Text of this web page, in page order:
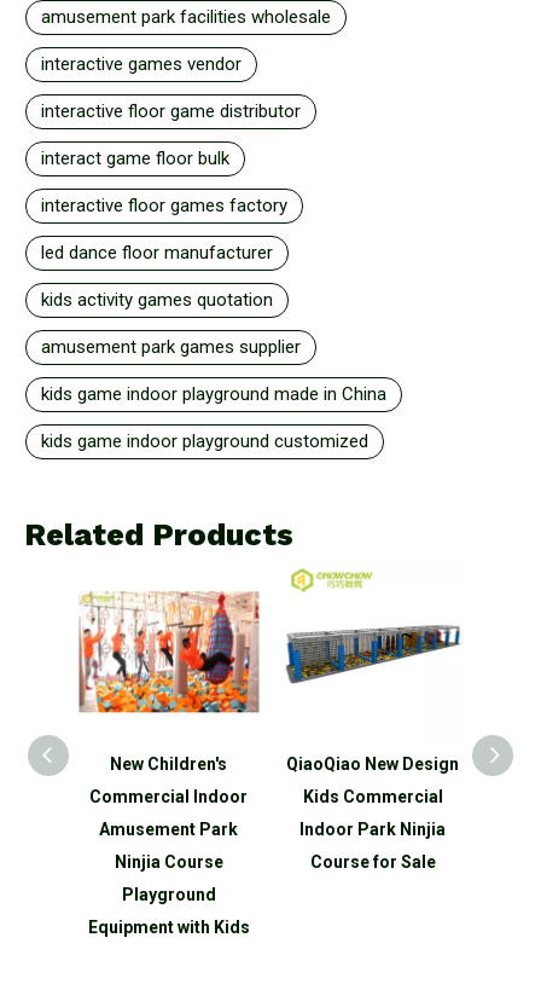
amusement park facilities wholesale
interactive games vendor
interactive floor game distributor
interact game floor bulk
interactive floor games factory
led dance floor manufacturer
kids activity games quotation
amusement park games supplier
kids game indoor playground made in China
kids game indoor playground customized
Related Products
QiaoQiao New Design
Kids Commercial
Indoor Park Ninjia
Course for Sale
QiaoQiao New Design
Kids Customized
Indoor Playground
Ninjia Course for Sale